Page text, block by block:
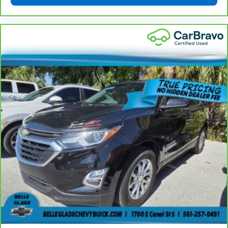
upholstery
: Carpet third-row
seatback upholstery
Interior accents: Chrome and metal-look interior
accents
Headliner material: Cloth headliner material
This upholstery combination gives the vehicle a
distinctive interior décor.
This upholstery combination gives the vehicle a
distinctive interior décor.
This upholstery combination gives the vehicle a
distinctive interior décor.
Deep tinted windows - a dark outlook. Sometimes
the road ahead being bright is a bad thing. Deep
tinted windows tame the level of light entering
your vehicle meaning less eye fatigue; and they
offer reprieve from prying eyes, too. Take the edge
off the sunshine with deep tinted windows.